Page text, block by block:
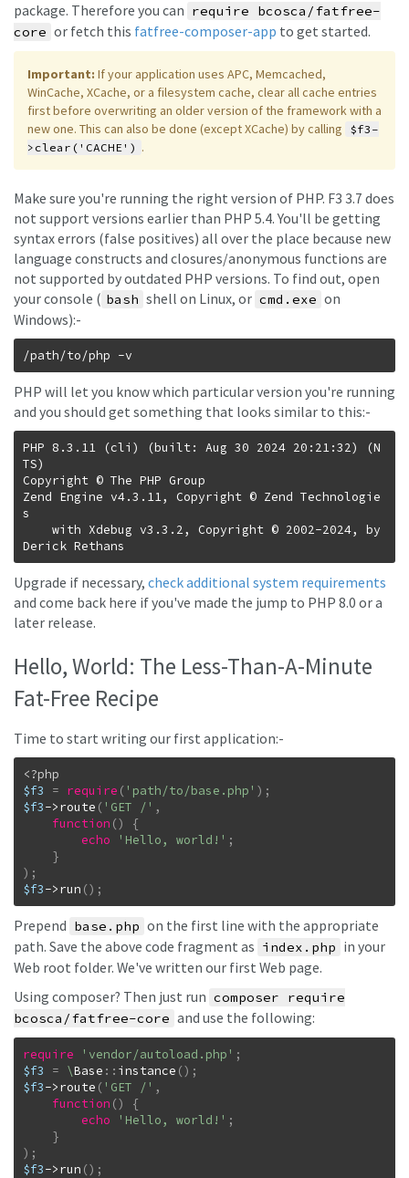
package. Therefore you can require bcosca/fatfree-
core or fetch this fatfree-composer-app to get started.
Important: If your application uses APC, Memcached,
WinCache, XCache, or a filesystem cache, clear all cache entries
first before overwriting an older version of the framework with a
new one. This can also be done (except XCache) by calling
$f3-
>clear('CACHE') .
Make sure you're running the right version of PHP. F3 3.7 does
not support versions earlier than PHP 5.4. You'll be getting
syntax errors (false positives) all over the place because new
language constructs and closures/anonymous functions are
not supported by outdated PHP versions. To find out, open
your console ( bash shell on Linux, or cmd.exe on
Windows):-
PHP will let you know which particular version you're running
and you should get something that looks similar to this:-
PHP 8.3.11 (cli) (built: Aug 30 2024 20:21:32) (N
TS)
Copyright © The PHP Group
Zend Engine v4.3.11, Copyright © Zend Technologie
s
Upgrade if necessary, check additional system requirements
and come back here if you've made the jump to PHP 8.0 or a
later release.
Hello, World: The Less-Than-A-Minute
Fat-Free Recipe
Time to start writing our first application:-
$f3
= require ( 'path/to/base.php' ) ;
$f3->route ( 'GET /' ,
function ()
{
echo
'Hello, world!' ;
}
) ;
$f3->run () ;
Prepend base.php on the first line with the appropriate
path. Save the above code fragment as index.php in your
Web root folder. We've written our first Web page.
Using composer? Then just run composer require
bcosca/fatfree-core and use the following:
require 'vendor/autoload.php' ;
$f3
= \Base :: instance () ;
$f3->route ( 'GET /' ,
function ()
{
echo
'Hello, world!' ;
}
) ;
$f3->run () ;